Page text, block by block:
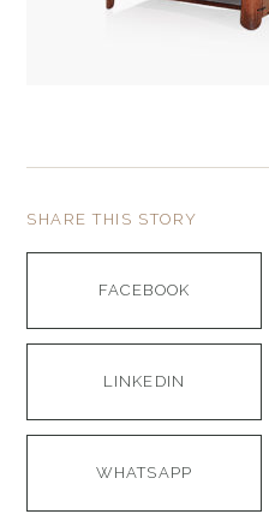
SHARE THIS STORY
FACEBOOK
LINKEDIN
WHATSAPP